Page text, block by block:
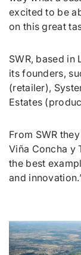
excited to be
on this great
SWR, based in
its founders,
(retailer),
Estates
From SWR
Viña Concha y
the best
and innovation.